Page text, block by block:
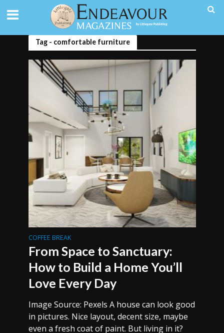
Tag - comfortable furniture
COFFEE BREAK
From Space to Sanctuary:
How to Build a Home You’ll
Love Every Day
Image Source: Pexels A house can look good
in pictures. Nice layout, decent size, maybe
even a fresh coat of paint. But living in it?